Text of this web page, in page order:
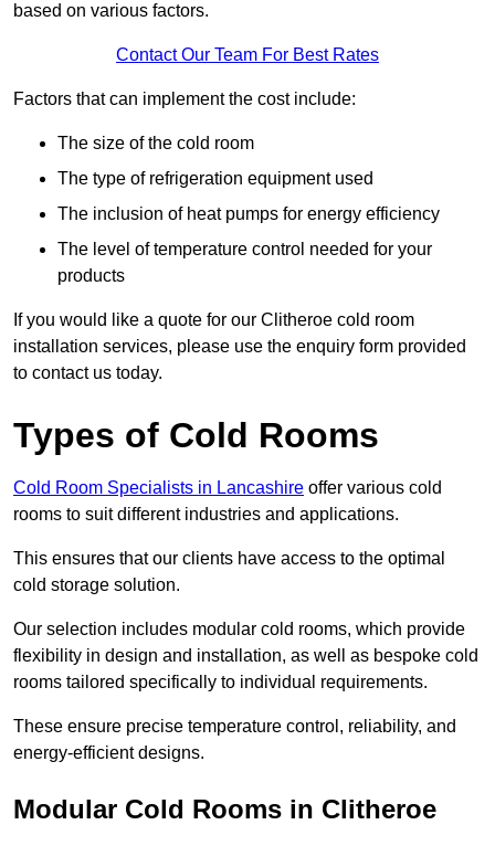
based on various factors.
Contact Our Team For Best Rates
Factors that can implement the cost include:
The size of the cold room
The type of refrigeration equipment used
The inclusion of heat pumps for energy efficiency
The level of temperature control needed for your
products
If you would like a quote for our Clitheroe cold room
installation services, please use the enquiry form provided
to contact us today.
Types of Cold Rooms
Cold Room Specialists in Lancashire offer various cold
rooms to suit different industries and applications.
This ensures that our clients have access to the optimal
cold storage solution.
Our selection includes modular cold rooms, which provide
flexibility in design and installation, as well as bespoke cold
rooms tailored specifically to individual requirements.
These ensure precise temperature control, reliability, and
energy-efficient designs.
Modular Cold Rooms in Clitheroe